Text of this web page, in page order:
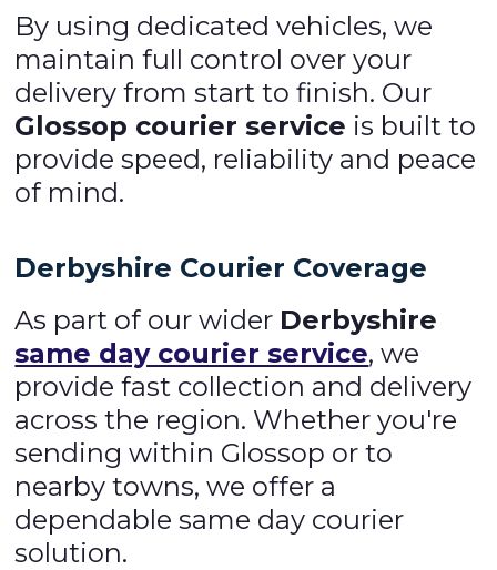
By using dedicated vehicles, we
maintain full control over your
delivery from start to finish. Our
Glossop courier service is built to
provide speed, reliability and peace
of mind.
Derbyshire Courier Coverage
As part of our wider Derbyshire
same day courier service, we
provide fast collection and delivery
across the region. Whether you're
sending within Glossop or to
nearby towns, we offer a
dependable same day courier
solution.